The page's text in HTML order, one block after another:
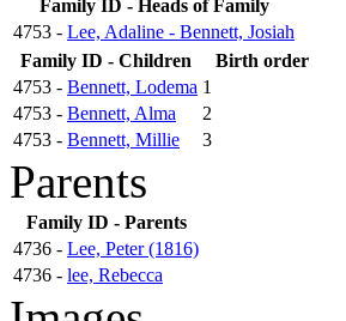
Family ID - Heads of Family
4753 - Lee, Adaline - Bennett, Josiah
Family ID - Children
Birth order
4753 - Bennett, Lodema 1
4753 - Bennett, Alma
2
4753 - Bennett, Millie 3
Parents
Family ID - Parents
4736 - Lee, Peter (1816)
4736 - lee, Rebecca